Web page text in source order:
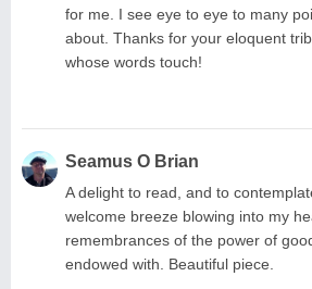
for me. I see eye to eye to many
about. Thanks for your eloquent
whose words touch!
Seamus O Brian
A delight to read, and to
welcome breeze blowing into my
remembrances of the power of
endowed with. Beautiful piece.